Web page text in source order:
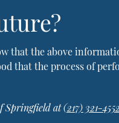
that the above
that the process of
Springfield at(217) 321-4552